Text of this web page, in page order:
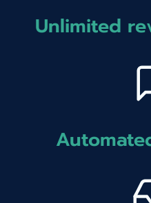
Unlimited